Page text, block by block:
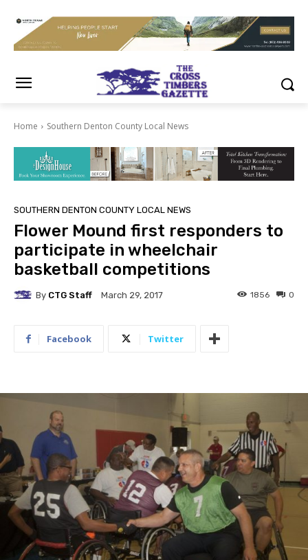
Home Southern Denton County Local News
SOUTHERN DENTON COUNTY LOCAL NEWS
Flower Mound first responders to
participate in wheelchair
basketball competitions
By CTG Staff March 29, 2017 0
1856
Facebook Twitter